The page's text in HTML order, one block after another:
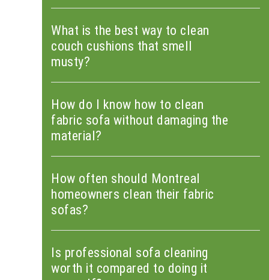
What is the best way to clean
couch cushions that smell
musty?
How do I know how to clean
fabric sofa without damaging the
material?
How often should Montreal
homeowners clean their fabric
sofas?
Is professional sofa cleaning
worth it compared to doing it